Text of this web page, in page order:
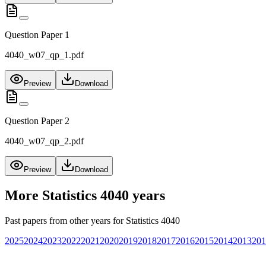
Question Paper 1
4040_w07_qp_1.pdf
Preview Download
Question Paper 2
4040_w07_qp_2.pdf
Preview Download
More Statistics 4040 years
Past papers from other years for Statistics 4040
20252024202320222021 20202019201820172016201520142013